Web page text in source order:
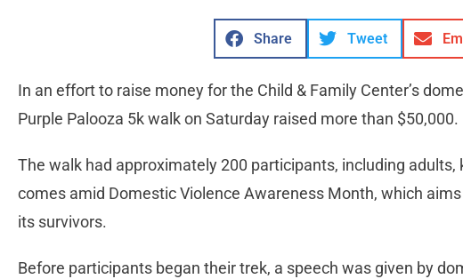
Share Tweet
In an effort to raise money for the Child & Family Center’s
Purple Palooza 5k walk on Saturday raised more than $50,000.
The walk had approximately 200 participants, including adults,
comes amid Domestic Violence Awareness Month, which
its survivors.
Before participants began their trek, a speech was given by